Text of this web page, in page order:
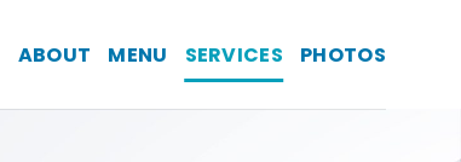
ABOUT MENU SERVICES PHOTOS